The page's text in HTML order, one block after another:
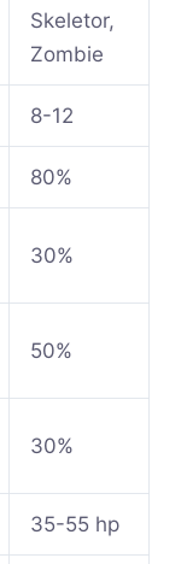
Skeletor,
Zombie
8-12
80%
30%
50%
30%
35-55 hp